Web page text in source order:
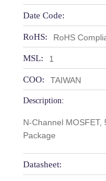
Date Code:
RoHS: RoHS
MSL: 1
COO: TAIWAN
Description:
N-Channel MOSFET,
Package
Datasheet: